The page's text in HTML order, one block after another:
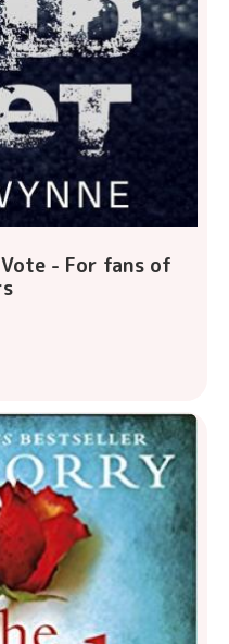
- For fans of